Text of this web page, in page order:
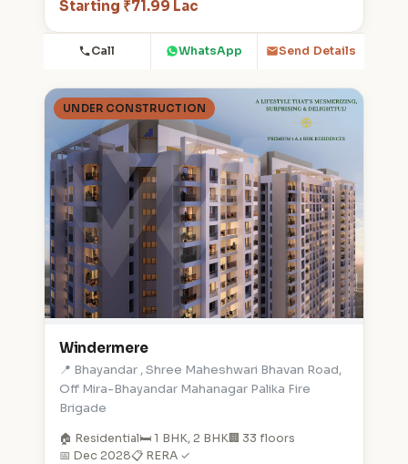
Starting ₹71.99 Lac
Call WhatsApp Send Details
UNDER CONSTRUCTION
Windermere
📍 Bhayandar , Shree Maheshwari Bhavan Road,
Off Mira-Bhayandar Mahanagar Palika Fire
Brigade
🏠 Residential🛏️ 1 BHK, 2 BHK🏢 33 floors
📅 Dec 2028📋 RERA ✓